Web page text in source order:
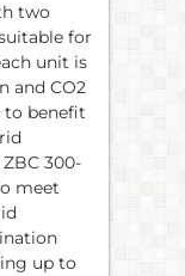
two
for
unit is
and CO2
to benefit
300-
meet
up to